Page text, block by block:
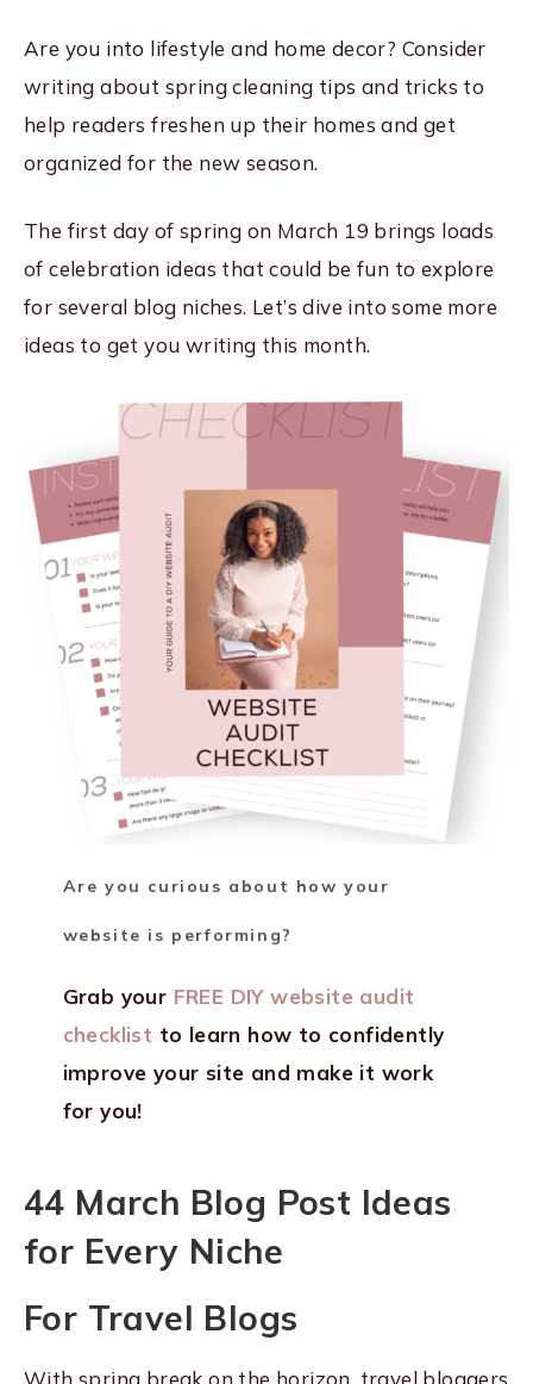
Are you into lifestyle and home decor? Consider
writing about spring cleaning tips and tricks to
help readers freshen up their homes and get
organized for the new season.
The first day of spring on March 19 brings loads
of celebration ideas that could be fun to explore
for several blog niches. Let’s dive into some more
ideas to get you writing this month.
Are you curious about how your
website is performing?
Grab your FREE DIY website audit
checklist to learn how to confidently
improve your site and make it work
for you!
44 March Blog Post Ideas
for Every Niche
For Travel Blogs